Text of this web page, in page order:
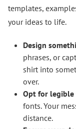
templates,
your ideas to life.
Design
phrases, or
shirt into
over.
Opt for legible
fonts. Your
distance.